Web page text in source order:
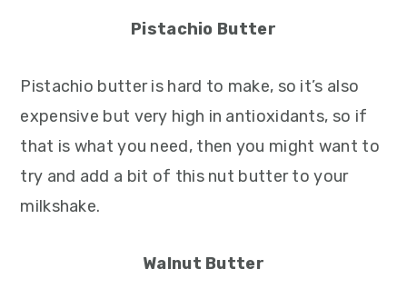
Pistachio Butter
Pistachio butter is hard to make, so it’s also
expensive but very high in antioxidants, so if
that is what you need, then you might want to
try and add a bit of this nut butter to your
milkshake.
Walnut Butter